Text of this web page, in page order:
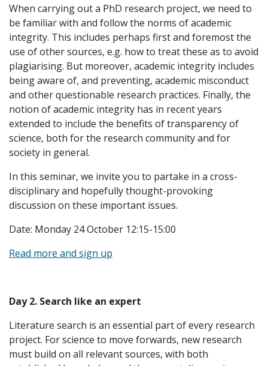
When carrying out a PhD research project, we need to
be familiar with and follow the norms of academic
integrity. This includes perhaps first and foremost the
use of other sources, e.g. how to treat these as to avoid
plagiarising. But moreover, academic integrity includes
being aware of, and preventing, academic misconduct
and other questionable research practices. Finally, the
notion of academic integrity has in recent years
extended to include the benefits of transparency of
science, both for the research community and for
society in general.
In this seminar, we invite you to partake in a cross-
disciplinary and hopefully thought-provoking
discussion on these important issues.
Date: Monday 24 October 12:15-15:00
Read more and sign up
Day 2. Search like an expert
Literature search is an essential part of every research
project. For science to move forwards, new research
must build on all relevant sources, with both